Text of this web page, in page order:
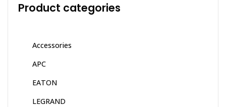
Product categories
Accessories
APC
EATON
LEGRAND